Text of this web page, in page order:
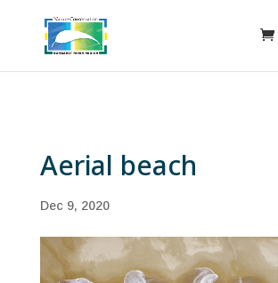
Aerial beach
Dec 9, 2020